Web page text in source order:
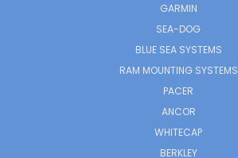
GARMIN
SEA-DOG
BLUE SEA SYSTEMS
RAM MOUNTING SYSTEMS
PACER
ANCOR
WHITECAP
BERKLEY